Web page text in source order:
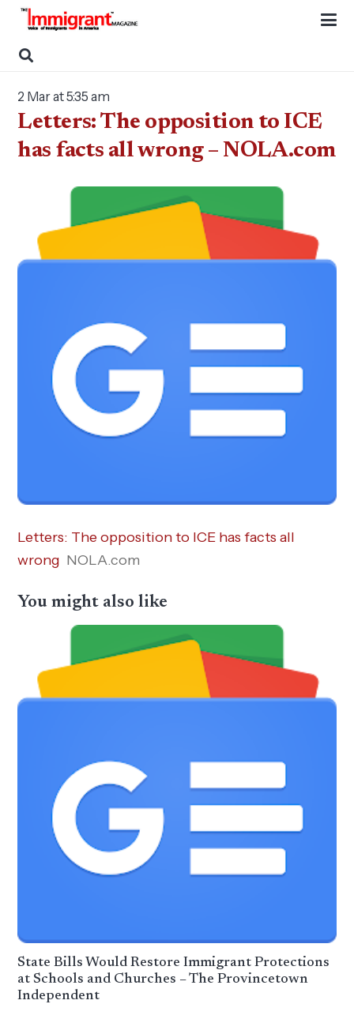
2 Mar at 5:35 am
Letters: The opposition to ICE
has facts all wrong – NOLA.com
Letters: The opposition to ICE has facts all
wrong NOLA.com
You might also like
State Bills Would Restore Immigrant Protections
at Schools and Churches – The Provincetown
Independent